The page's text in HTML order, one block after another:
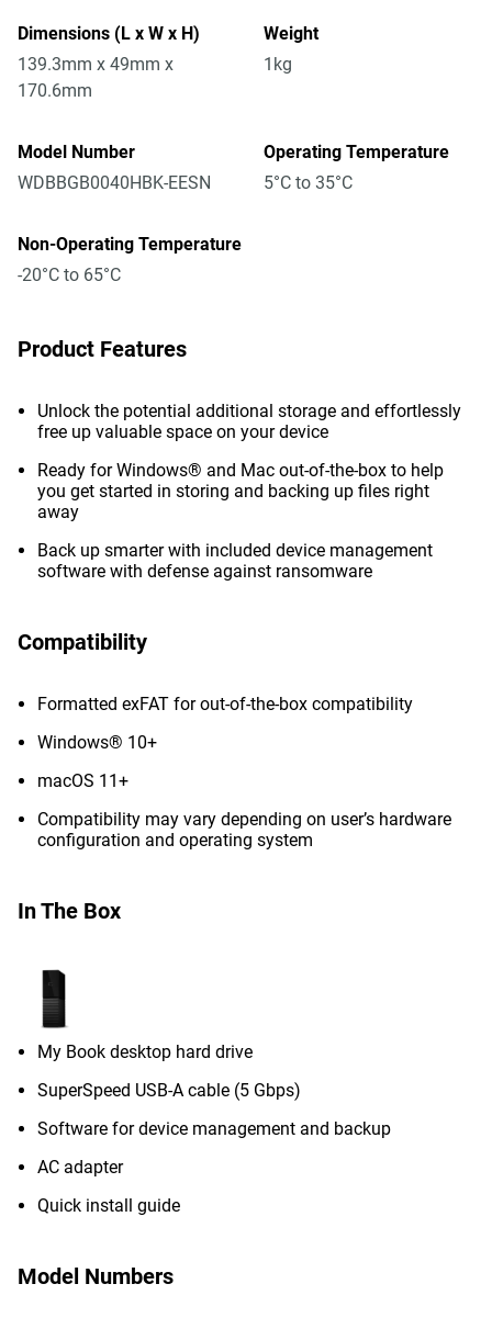
Dimensions (L x W x H)
139.3mm x 49mm x
170.6mm
Weight
1kg
Model Number
WDBBGB0040HBK-EESN
Operating Temperature
5°C to 35°C
Non-Operating Temperature
-20°C to 65°C
Product Features
Unlock the potential additional storage and effortlessly
free up valuable space on your device
Ready for Windows® and Mac out-of-the-box to help
you get started in storing and backing up files right
away
Back up smarter with included device management
software with defense against ransomware
Compatibility
Formatted exFAT for out-of-the-box compatibility
Windows® 10+
macOS 11+
Compatibility may vary depending on user’s hardware
configuration and operating system
In The Box
My Book desktop hard drive
SuperSpeed USB-A cable (5 Gbps)
Software for device management and backup
AC adapter
Quick install guide
Model Numbers